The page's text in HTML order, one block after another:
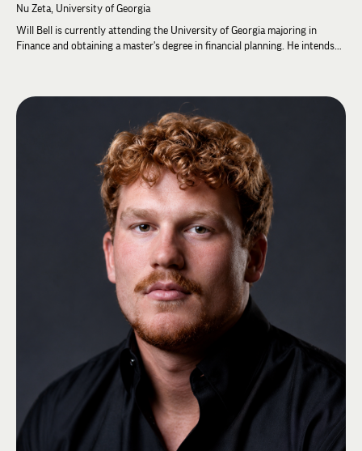
Nu Zeta, University of Georgia
Will Bell is currently attending the University of Georgia majoring in
Finance and obtaining a master's degree in financial planning. He intends
Nu Zeta. He also served on the inaugural IZAC and the Grand High Zeta as
Grand High Nu from 2024-2026. At the 61st General Assembly, he was re-
elected to an additional two-year term on the IZAC to serve from 2026 -